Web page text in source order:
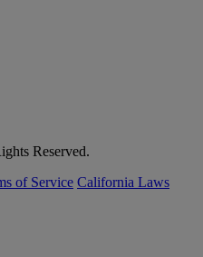
Reserved.
of Service California Laws